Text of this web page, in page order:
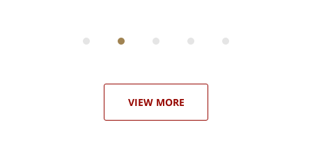
VIEW MORE